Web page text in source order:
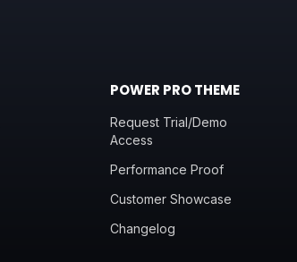
POWER PRO THEME
Request Trial/Demo
Access
Performance Proof
Customer Showcase
Changelog